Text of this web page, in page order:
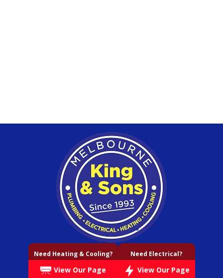
Need Heating & Cooling?
View Our Page
Need Electrical?
View Our Page